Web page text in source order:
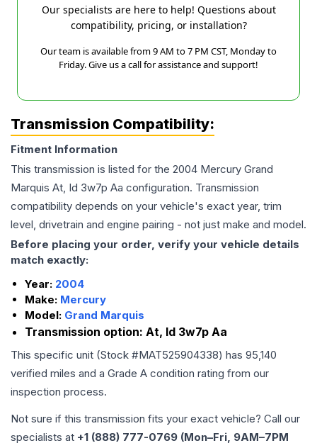
Our specialists are here to help! Questions about
compatibility, pricing, or installation?
Our team is available from 9 AM to 7 PM CST, Monday to
Friday. Give us a call for assistance and support!
Transmission Compatibility:
Fitment Information
This transmission is listed for the 2004 Mercury Grand
Marquis At, Id 3w7p Aa configuration. Transmission
compatibility depends on your vehicle's exact year, trim
level, drivetrain and engine pairing - not just make and model.
Before placing your order, verify your vehicle details
match exactly:
Year: 2004
Make: Mercury
Model: Grand Marquis
Transmission option: At, Id 3w7p Aa
This specific unit (Stock #MAT525904338) has 95,140
verified miles and a Grade A condition rating from our
inspection process.
Not sure if this transmission fits your exact vehicle? Call our
specialists at +1 (888) 777-0769 (Mon–Fri, 9AM–7PM